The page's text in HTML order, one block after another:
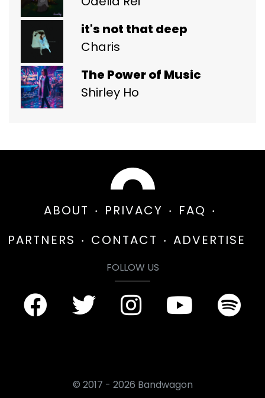
it's not that deep
Charis
The Power of Music
Shirley Ho
ABOUT PRIVACY
FAQ
PARTNERS
CONTACT ADVERTISE
FOLLOW US
© 2017 - 2026 Bandwagon